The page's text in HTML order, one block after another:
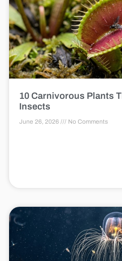
10 Carnivorous Plants
Insects
June 26, 2026 No Comments